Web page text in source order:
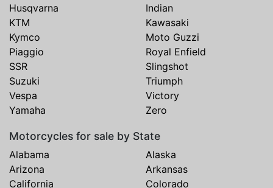
Husqvarna
Indian
KTM
Kawasaki
Kymco
Moto Guzzi
Piaggio
Royal Enfield
SSR
Slingshot
Suzuki
Triumph
Vespa
Victory
Yamaha
Zero
Motorcycles for sale by State
Alabama
Alaska
Arizona
Arkansas
California
Colorado